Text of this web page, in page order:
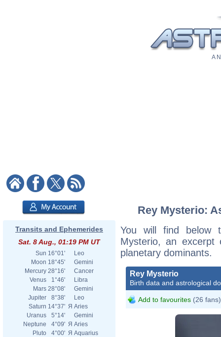
A
Transits and Ephemerides
Sat. 8 Aug., 01:19 PM UT
Sun 16°01'
Leo
Moon 18°45'
Gemini
Mercury 28°16'
Cancer
Venus
1°46'
Libra
Mars 28°08'
Gemini
Jupiter
8°38'
Leo
Saturn 14°37' Я Aries
Uranus
5°14'
Gemini
Neptune
4°09' Я Aries
Pluto
4°00' Я Aquarius
Rey Mysterio:
You will find below
Mysterio, an excerpt
planetary dominants.
Rey Mysterio
Birth data and astrological
Add to favourites (26 fans)